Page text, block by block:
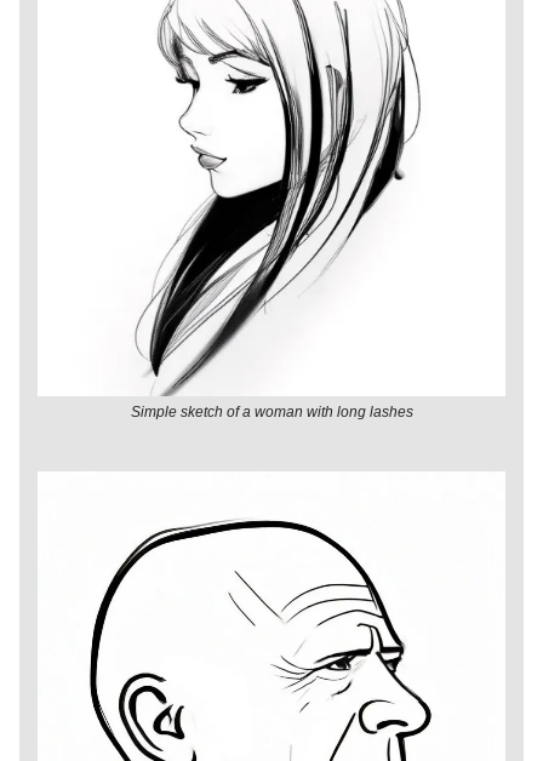
Simple sketch of a woman with long lashes